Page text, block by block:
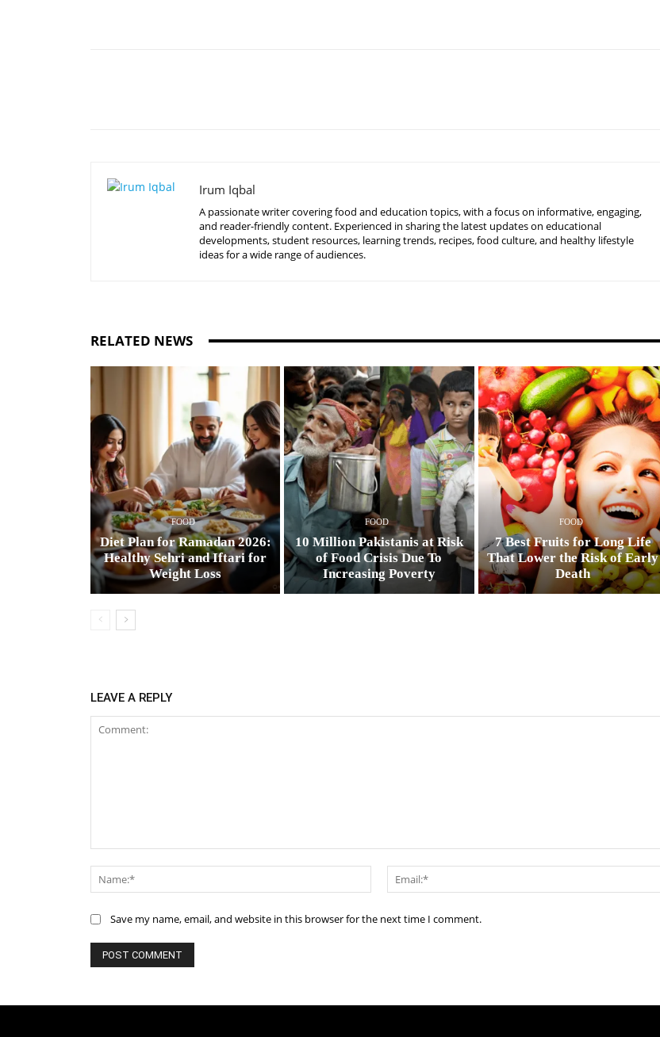
Irum Iqbal
A passionate writer covering food and education topics, with a focus on informative, engaging,
and reader-friendly content. Experienced in sharing the latest updates on educational
developments, student resources, learning trends, recipes, food culture, and healthy lifestyle
ideas for a wide range of audiences.
RELATED NEWS
FOOD
Diet Plan for Ramadan 2026:
Healthy Sehri and Iftari for
Weight Loss
FOOD
10 Million Pakistanis at Risk
of Food Crisis Due To
Increasing Poverty
FOOD
7 Best Fruits for Long Life
That Lower the Risk of Early
Death
LEAVE A REPLY
Name:*
Save my name, email, and website in this browser for the next time I comment.